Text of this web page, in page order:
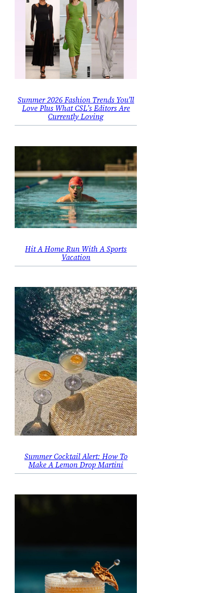
Summer 2026 Fashion Trends You’ll
Love Plus What CSL’s Editors Are
Currently Loving
Hit A Home Run With A Sports
Vacation
Summer Cocktail Alert: How To
Make A Lemon Drop Martini